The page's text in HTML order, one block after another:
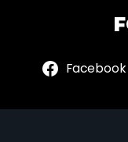
Facebook